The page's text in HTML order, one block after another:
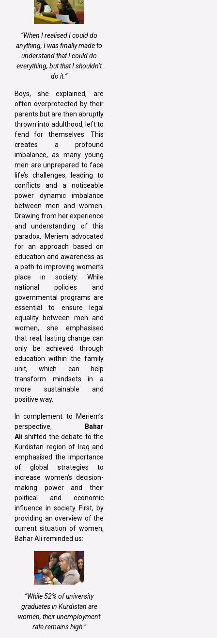
“When I realised I could do
anything, I was finally made to
understand that I could do
everything, but that I shouldn’t
do it.”
Boys, she explained, are
often overprotected by their
parents but are then abruptly
thrown into adulthood, left to
fend for themselves. This
creates a profound
imbalance, as many young
men are unprepared to face
life’s challenges, leading to
conflicts and a noticeable
power dynamic imbalance
between men and women.
Drawing from her experience
and understanding of this
paradox, Meriem advocated
for an approach based on
education and awareness as
a path to improving women’s
place in society. While
national policies and
governmental programs are
essential to ensure legal
equality between men and
women, she emphasised
that real, lasting change can
only be achieved through
education within the family
unit, which can help
transform mindsets in a
more sustainable and
positive way.
In complement to Meriem’s
perspective,
Bahar
Ali shifted the debate to the
Kurdistan region of Iraq and
emphasised the importance
of global strategies to
increase women’s decision-
making power and their
political and economic
influence in society. First, by
providing an overview of the
current situation of women,
Bahar Ali reminded us:
“While 52% of university
graduates in Kurdistan are
women, their unemployment
rate remains high.”